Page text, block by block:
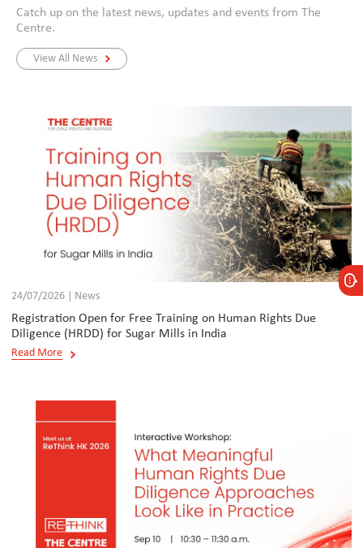
Catch up on the latest news, updates and events from The
Centre.
View All News
24/07/2026 | News
Registration Open for Free Training on Human Rights Due
Diligence (HRDD) for Sugar Mills in India
Read More